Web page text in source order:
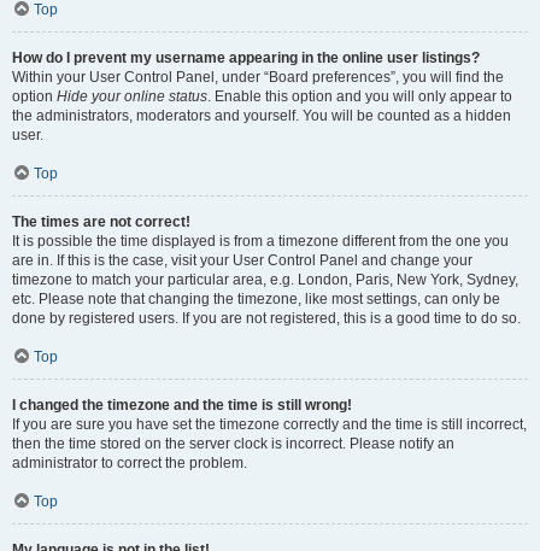
Top
How do I prevent my username appearing in the online user listings?
Within your User Control Panel, under “Board preferences”, you will find the
option Hide your online status. Enable this option and you will only appear to
the administrators, moderators and yourself. You will be counted as a hidden
user.
Top
The times are not correct!
It is possible the time displayed is from a timezone different from the one you
are in. If this is the case, visit your User Control Panel and change your
timezone to match your particular area, e.g. London, Paris, New York, Sydney,
etc. Please note that changing the timezone, like most settings, can only be
done by registered users. If you are not registered, this is a good time to do so.
Top
I changed the timezone and the time is still wrong!
If you are sure you have set the timezone correctly and the time is still incorrect,
then the time stored on the server clock is incorrect. Please notify an
administrator to correct the problem.
Top